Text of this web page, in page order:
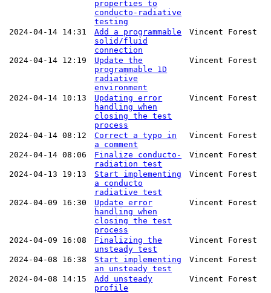
properties to
conducto-radiative
testing
2024-04-14 14:31
Add a programmable
solid/fluid
connection
Vincent Forest
2024-04-14 12:19
Update the
programmable 1D
radiative
environment
Vincent Forest
2024-04-14 10:13
Updating error
handling when
closing the test
process
Vincent Forest
2024-04-14 08:12
Correct a typo in
a comment
Vincent Forest
2024-04-14 08:06
Finalize conducto-
radiation test
Vincent Forest
2024-04-13 19:13
Start implementing
a conducto
radiative test
Vincent Forest
2024-04-09 16:30
Update error
handling when
closing the test
process
Vincent Forest
2024-04-09 16:08
Finalizing the
unsteady test
Vincent Forest
2024-04-08 16:38
Start implementing
an unsteady test
Vincent Forest
2024-04-08 14:15
Add unsteady
profile
Vincent Forest